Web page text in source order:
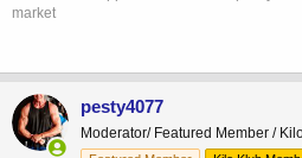
market
pesty4077
Moderator/ Featured Member /